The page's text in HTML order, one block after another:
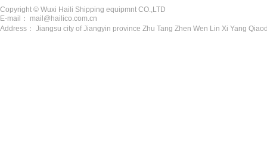
Copyright © Wuxi Haili Shipping equipmnt CO.,LTD
E-mail： mail@hailico.com.cn
Address： Jiangsu city of Jiangyin province Zhu Tang Zhen Wen Lin Xi Yang